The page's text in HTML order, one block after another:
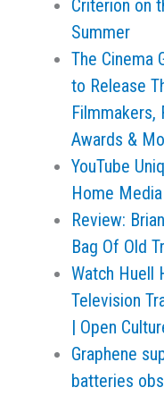
Criterion on
Summer
The Cinema
to Release
Filmmakers,
Awards &
YouTube
Home
Review:
Bag Of Old
Watch Huell
Television
| Open
Graphene
batteries